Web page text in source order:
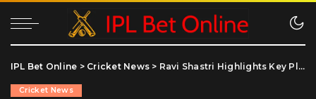
IPL Bet Online > Cricket News > Ravi Shastri Highlights Key Players for India’s T20 World Cup Hopes
Cricket News